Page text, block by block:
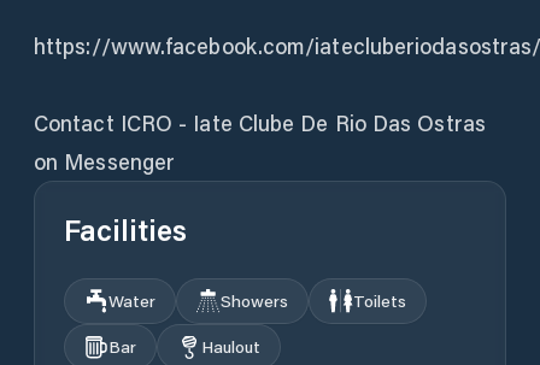
https://www.facebook.com/
Contact ICRO - Iate Clube De Rio Das Ostras
on Messenger
Facilities
Water Showers
Toilets
Bar
Haulout